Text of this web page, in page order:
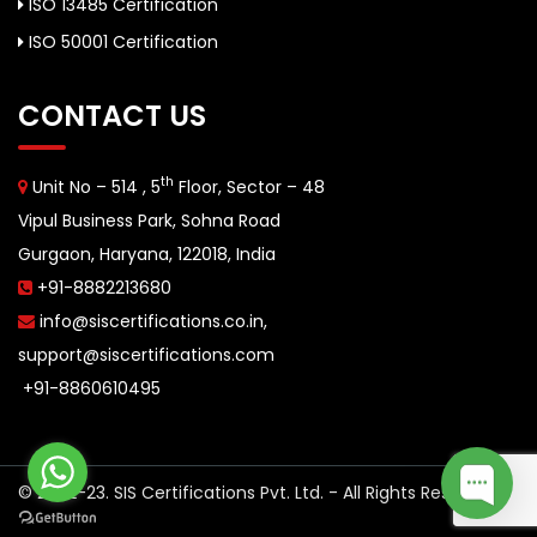
ISO 50001 Certification
CONTACT US
Unit No – 514 , 5th Floor, Sector – 48
Vipul Business Park, Sohna Road
Gurgaon, Haryana, 122018, India
+91-8882213680
info@siscertifications.co.in,
support@siscertifications.com
+91-8860610495
© 2022-23. SIS Certifications Pvt. Ltd. - All Rights Reserved.